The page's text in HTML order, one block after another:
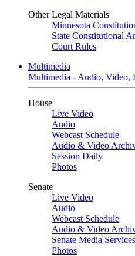
Other Legal Materials
Minnesota
State Constitutional
Court Rules
Multimedia
Multimedia - Audio, Video,
House
Live Video
Audio
Webcast Schedule
Audio & Video
Session Daily
Photos
Senate
Live Video
Audio
Webcast Schedule
Audio & Video
Senate Media Services
Photos